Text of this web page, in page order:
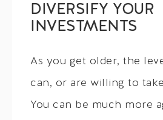
DIVERSIFY YOUR
INVESTMENTS
As you get older, the
can, or are willing to
You can be much more